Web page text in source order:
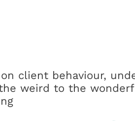
client behaviour,
weird to the